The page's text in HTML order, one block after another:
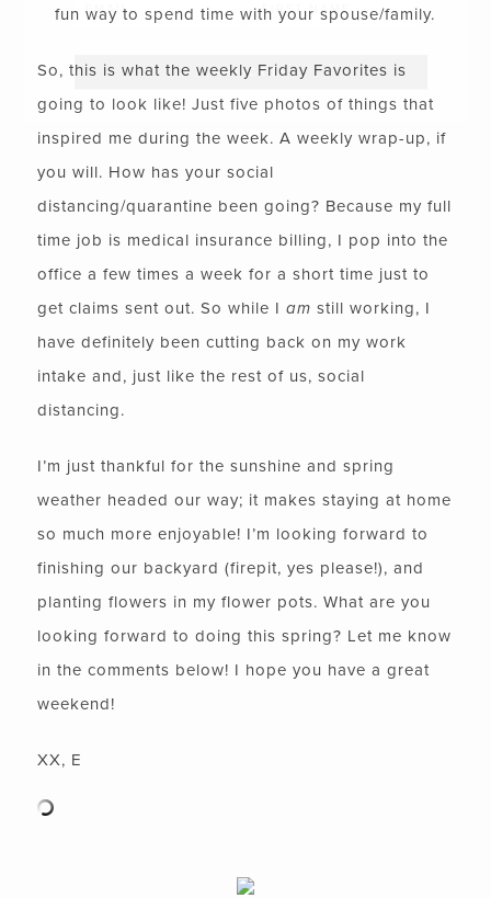
fun way to spend time with your spouse/family.
So, this is what the weekly Friday Favorites is
going to look like! Just five photos of things that
inspired me during the week. A weekly wrap-up, if
you will. How has your social
distancing/quarantine been going? Because my full
time job is medical insurance billing, I pop into the
office a few times a week for a short time just to
get claims sent out. So while I am still working, I
have definitely been cutting back on my work
intake and, just like the rest of us, social
distancing.
I’m just thankful for the sunshine and spring
weather headed our way; it makes staying at home
so much more enjoyable! I’m looking forward to
finishing our backyard (firepit, yes please!), and
planting flowers in my flower pots. What are you
looking forward to doing this spring? Let me know
in the comments below! I hope you have a great
weekend!
XX, E